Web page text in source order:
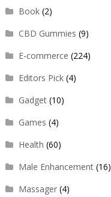
Book(2)
CBD Gummies (9)
E-commerce (224)
Editors Pick(4)
Gadget(10)
Games (4)
Health (60)
Male Enhancement(16)
Massager(4)